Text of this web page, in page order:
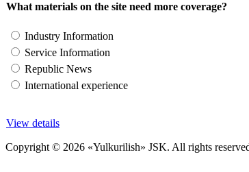
What materials on the site need more coverage?
Industry Information
Service Information
Republic News
International experience
View details
Copyright © 2026 «Yulkurilish» JSK. All rights